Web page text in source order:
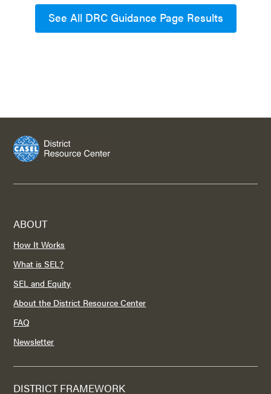
See All DRC Guidance Page Results
ABOUT
How It Works
What is SEL?
SEL and Equity
About the District Resource Center
FAQ
Newsletter
DISTRICT FRAMEWORK